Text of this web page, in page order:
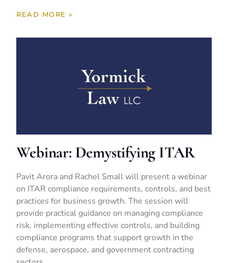
READ MORE »
Webinar: Demystifying ITAR
Pavit Arora and Rachel Small will present a webinar
on ITAR compliance requirements, controls, and best
practices for business growth. The session will
provide practical guidance on managing compliance
risk, implementing effective controls, and building
compliance programs that support growth in the
defense, aerospace, and government contracting